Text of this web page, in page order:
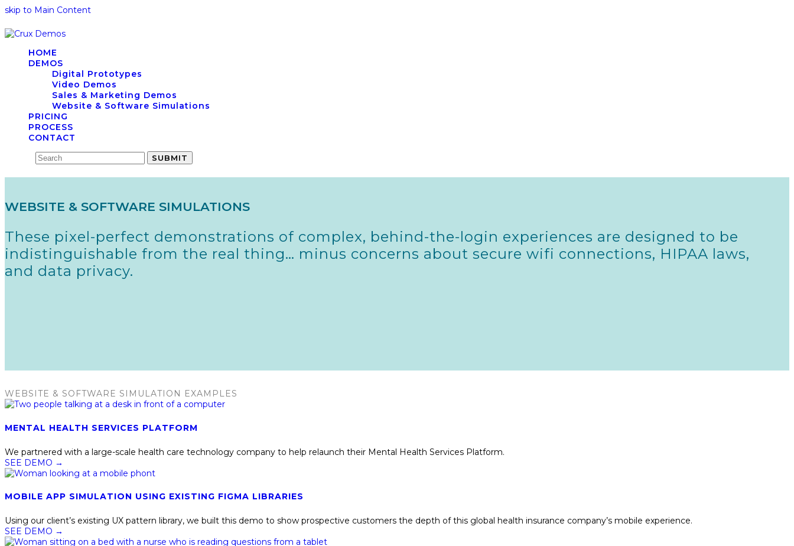
skip to Main Content
HOME
DEMOS
Digital Prototypes
Video Demos
Sales & Marketing Demos
Website & Software Simulations
PRICING
PROCESS
CONTACT
SUBMIT
WEBSITE & SOFTWARE SIMULATIONS
These pixel-perfect demonstrations of complex, behind-the-login experiences are designed to be
indistinguishable from the real thing… minus concerns about secure wifi connections, HIPAA laws,
and data privacy.
WEBSITE & SOFTWARE SIMULATION EXAMPLES
MENTAL HEALTH SERVICES PLATFORM
We partnered with a large-scale health care technology company to help relaunch their Mental Health Services Platform.
SEE DEMO →
MOBILE APP SIMULATION USING EXISTING FIGMA LIBRARIES
Using our client’s existing UX pattern library, we built this demo to show prospective customers the depth of this global health insurance company’s mobile experience.
SEE DEMO →